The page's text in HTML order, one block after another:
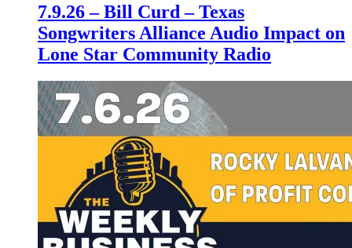
7.9.26 – Bill Curd – Texas
Songwriters Alliance Audio Impact on
Lone Star Community Radio